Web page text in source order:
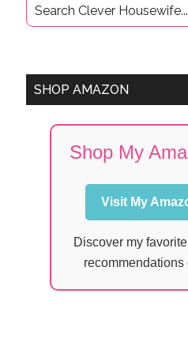
Sidebar
SHOP AMAZON
Shop My
Visit My
Discover my
recommendations